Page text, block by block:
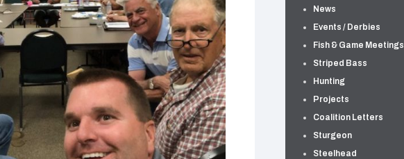
News
Events / Derbies
Fish & Game Meetings
Striped Bass
Hunting
Projects
Coalition Letters
Sturgeon
Steelhead